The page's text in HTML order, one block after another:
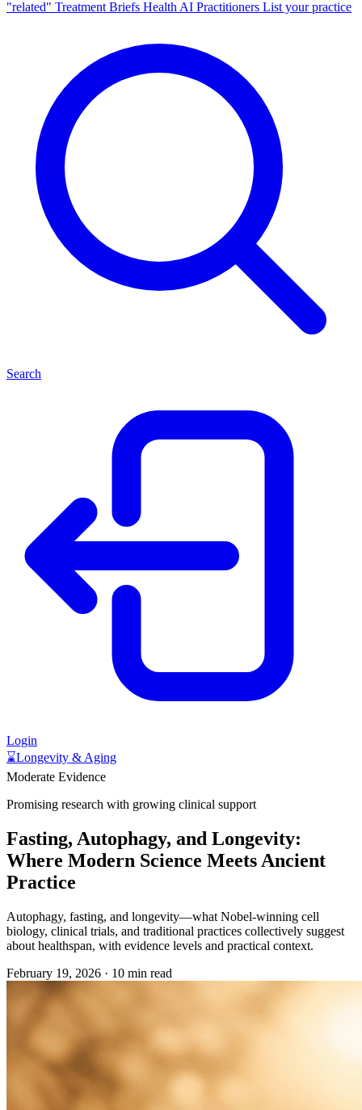
"related" Treatment Briefs Health AI Practitioners List your practice
Search
Login
⌛Longevity & Aging
Moderate Evidence
Promising research with growing clinical support
Fasting, Autophagy, and Longevity:
Where Modern Science Meets Ancient
Practice
Autophagy, fasting, and longevity—what Nobel-winning cell
biology, clinical trials, and traditional practices collectively suggest
about healthspan, with evidence levels and practical context.
February 19, 2026 · 10 min read